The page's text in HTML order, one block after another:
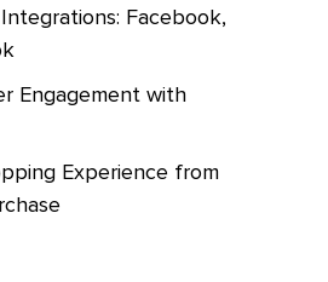
Facebook,
Engagement with
Experience from